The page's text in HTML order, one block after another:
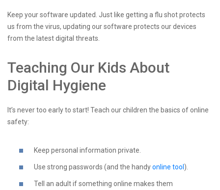
Keep your software updated. Just like getting a flu shot protects
us from the virus, updating our software protects our devices
from the latest digital threats.
Teaching Our Kids About
Digital Hygiene
It’s never too early to start! Teach our children the basics of online
safety:
Keep personal information private.
Use strong passwords (and the handyonline tool ).
Tell an adult if something online makes them